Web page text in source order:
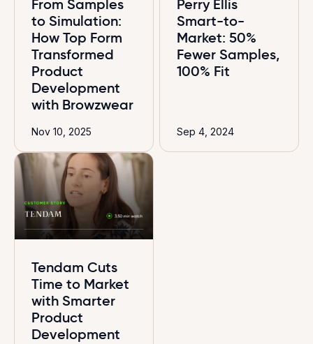
From Samples
to Simulation:
How Top Form
Transformed
Product
Development
with Browzwear
Nov 10, 2025
Perry Ellis
Smart-to-
Market: 50%
Fewer Samples,
100% Fit
Sep 4, 2024
Tendam Cuts
Time to Market
with Smarter
Product
Development